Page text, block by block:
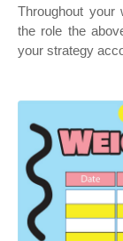
Throughout your
the role the
your strategy